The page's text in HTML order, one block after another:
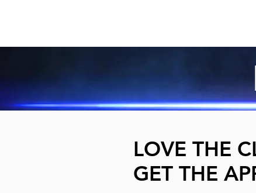
LOVE THE
GET THE